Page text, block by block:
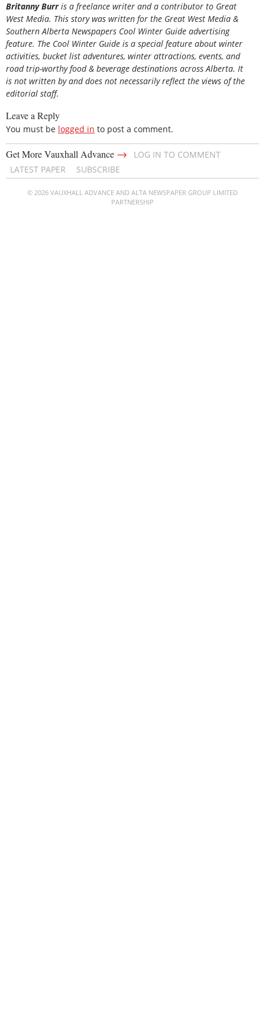
Britanny Burr is a freelance writer and a contributor to Great
West Media. This story was written for the Great West Media &
Southern Alberta Newspapers Cool Winter Guide advertising
feature. The Cool Winter Guide is a special feature about winter
activities, bucket list adventures, winter attractions, events, and
road trip-worthy food & beverage destinations across Alberta. It
is not written by and does not necessarily reflect the views of the
editorial staff.
Leave a Reply
You must be logged in to post a comment.
Get More Vauxhall Advance →
LOG IN TO COMMENT
LATEST PAPER
SUBSCRIBE
© 2026 VAUXHALL ADVANCE AND ALTA NEWSPAPER GROUP LIMITED
PARTNERSHIP